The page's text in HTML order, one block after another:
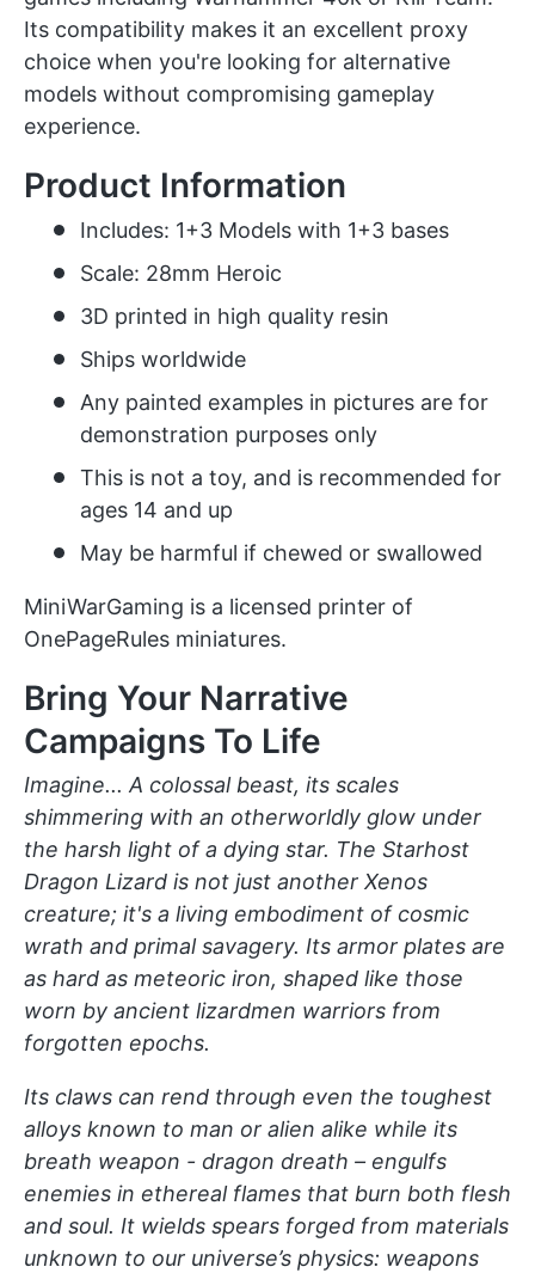
Its compatibility makes it an excellent proxy
choice when you're looking for alternative
models without compromising gameplay
experience.
Product Information
Includes: 1+3 Models with 1+3 bases
Scale: 28mm Heroic
3D printed in high quality resin
Ships worldwide
Any painted examples in pictures are for
demonstration purposes only
This is not a toy, and is recommended for
ages 14 and up
May be harmful if chewed or swallowed
MiniWarGaming is a licensed printer of
OnePageRules miniatures.
Bring Your Narrative
Campaigns To Life
Imagine... A colossal beast, its scales
shimmering with an otherworldly glow under
the harsh light of a dying star. The Starhost
Dragon Lizard is not just another Xenos
creature; it's a living embodiment of cosmic
wrath and primal savagery. Its armor plates are
as hard as meteoric iron, shaped like those
worn by ancient lizardmen warriors from
forgotten epochs.
Its claws can rend through even the toughest
alloys known to man or alien alike while its
breath weapon - dragon dreath – engulfs
enemies in ethereal flames that burn both flesh
and soul. It wields spears forged from materials
unknown to our universe’s physics: weapons